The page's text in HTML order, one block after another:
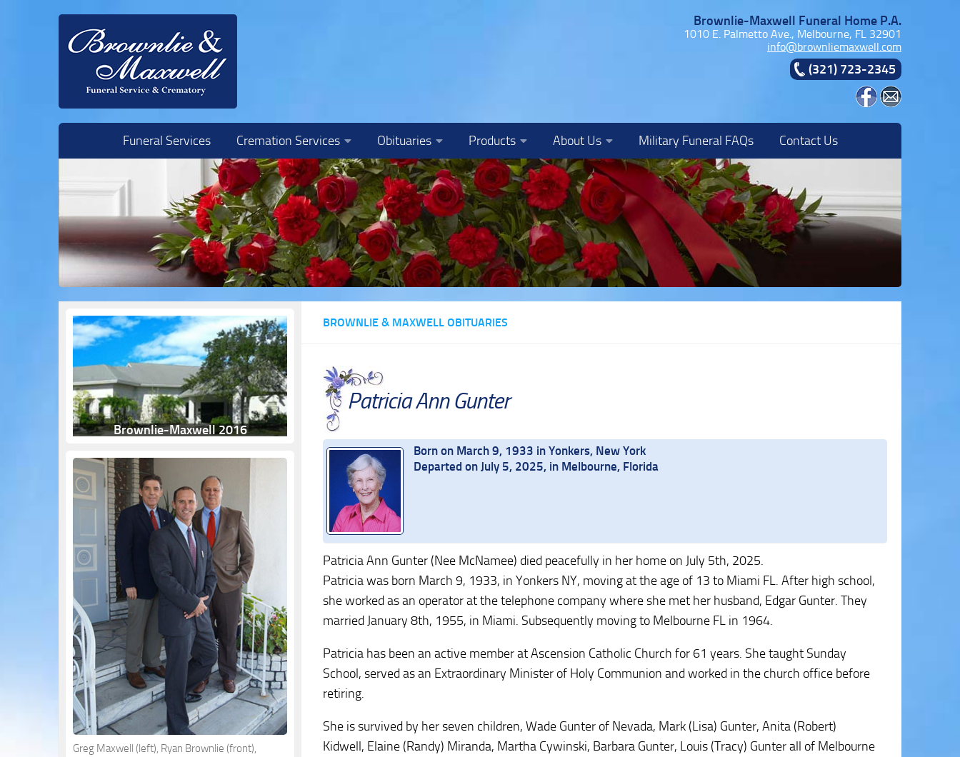
Skip to content Brownlie-Maxwell Funeral Home P.A.
1010 E. Palmetto Ave., Melbourne, FL 32901
info@brownliemaxwell.com
(321) 723-2345
Funeral Services Cremation Services Obituaries Products About Us Military Funeral FAQs Contact Us
BROWNLIE & MAXWELL OBITUARIES
Patricia Ann Gunter
Born on March 9, 1933 in Yonkers, New York
Departed on July 5, 2025, in Melbourne, Florida
Patricia Ann Gunter (Nee McNamee) died peacefully in her home on July 5th, 2025.
Patricia was born March 9, 1933, in Yonkers NY, moving at the age of 13 to Miami FL. After high school,
she worked as an operator at the telephone company where she met her husband, Edgar Gunter. They
married January 8th, 1955, in Miami. Subsequently moving to Melbourne FL in 1964.
Patricia has been an active member at Ascension Catholic Church for 61 years. She taught Sunday
School, served as an Extraordinary Minister of Holy Communion and worked in the church office before
retiring.
She is survived by her seven children, Wade Gunter of Nevada, Mark (Lisa) Gunter, Anita (Robert)
Kidwell, Elaine (Randy) Miranda, Martha Cywinski, Barbara Gunter, Louis (Tracy) Gunter all of Melbourne
Brownlie-Maxwell 2016
Greg Maxwell (left), Ryan Brownlie (front),